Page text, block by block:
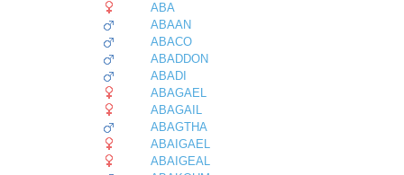
ABA
ABAAN
ABACO
ABADDON
ABADI
ABAGAEL
ABAGAIL
ABAGTHA
ABAIGAEL
ABAIGEAL